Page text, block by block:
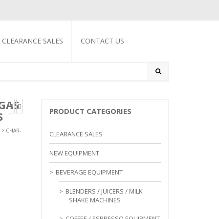
CLEARANCE SALES CONTACT US
> CHAR-
PRODUCT CATEGORIES
CLEARANCE SALES
NEW EQUIPMENT
BEVERAGE EQUIPMENT
BLENDERS / JUICERS / MILK
SHAKE MACHINES